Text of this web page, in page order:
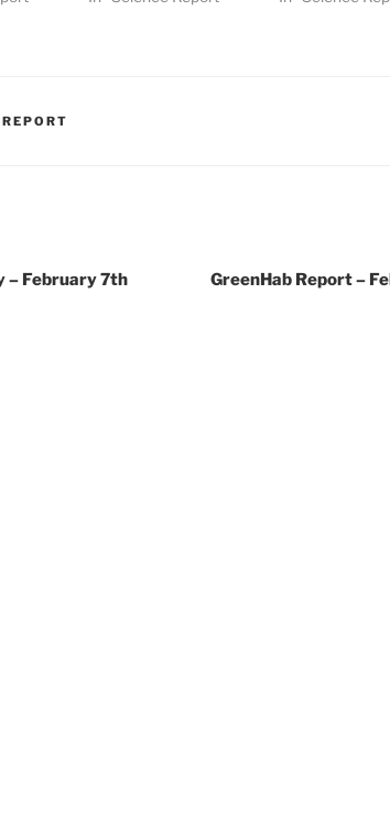
– February 7th GreenHab Report –